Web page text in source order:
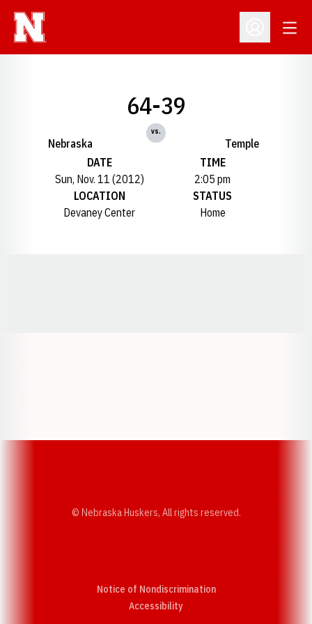
Open
Nebraska
64-39
vs.
Temple
DATE
Sun, Nov. 11 (2012)
TIME
2:05 pm
LOCATION
Devaney Center
STATUS
Home
© Nebraska Huskers, All rights reserved.
Notice of Nondiscrimination
AccessibilityOpens in a new window